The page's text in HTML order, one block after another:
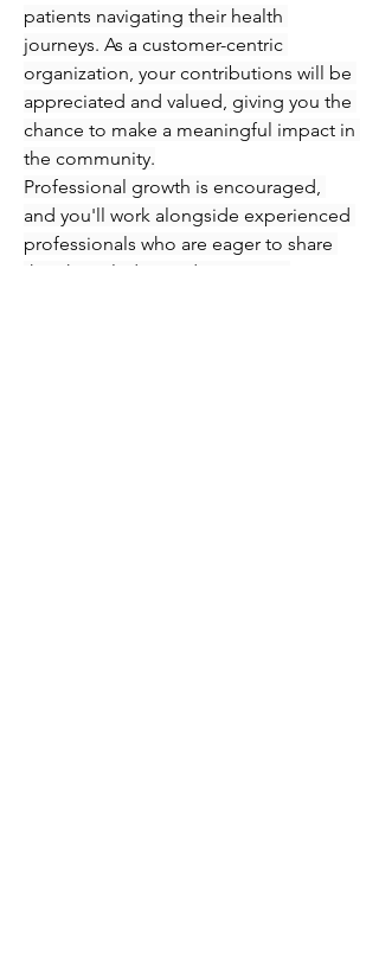
patients navigating their health
journeys. As a customer-centric
organization, your contributions will be
appreciated and valued, giving you the
chance to make a meaningful impact in
the community.
Professional growth is encouraged,
and you'll work alongside experienced
professionals who are eager to share
their knowledge and expertise.